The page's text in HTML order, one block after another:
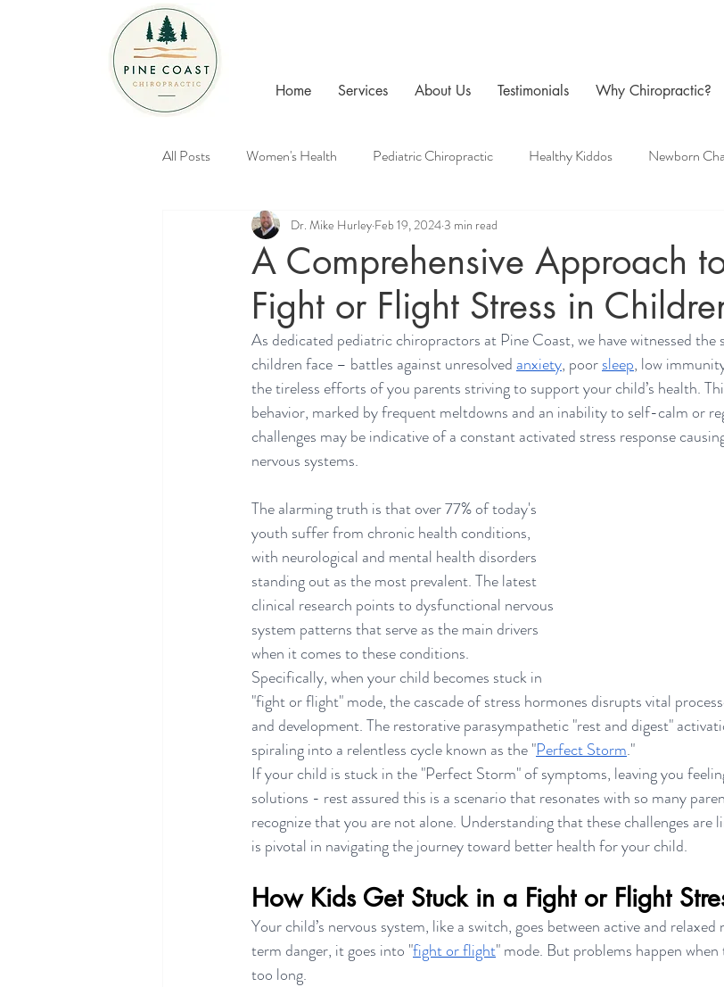
Home Services About Us Testimonials Why Chiropractic?
All Posts Women's Health Pediatric Chiropractic Healthy Kiddos Newborn
Healthy Families Chiropractic Care Family Chiropractic
A Comprehensive Approach
Fight or Flight Stress in
Dr. Mike Hurley Feb 19, 20243 min read
As dedicated pediatric chiropractors at Pine Coast, we have witnessed the
children face – battles against unresolved anxiety, poor sleep, low
the tireless efforts of you parents striving to support your child’s health.
behavior, marked by frequent meltdowns and an inability to self-calm or
challenges may be indicative of a constant activated stress response
nervous systems.
The alarming truth is that over 77% of today's
youth suffer from chronic health conditions,
with neurological and mental health disorders
standing out as the most prevalent. The latest
clinical research points to dysfunctional nervous
system patterns that serve as the main drivers
when it comes to these conditions.
Specifically, when your child becomes stuck in
"fight or flight" mode, the cascade of stress hormones disrupts vital
and development. The restorative parasympathetic "rest and digest"
spiraling into a relentless cycle known as the "Perfect Storm."
If your child is stuck in the "Perfect Storm" of symptoms, leaving you
solutions - rest assured this is a scenario that resonates with so many
recognize that you are not alone. Understanding that these challenges are
is pivotal in navigating the journey toward better health for your child.
How Kids Get Stuck in a Fight or Flight
Your child’s nervous system, like a switch, goes between active and
term danger, it goes into "fight or flight" mode. But problems happen
too long.